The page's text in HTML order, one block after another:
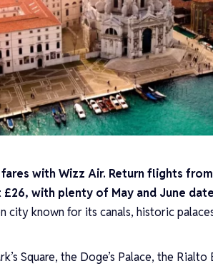
with Wizz Air. Return flights
£26, with plenty of May and June
city known for its canals, historic
Square, the Doge’s Palace, the